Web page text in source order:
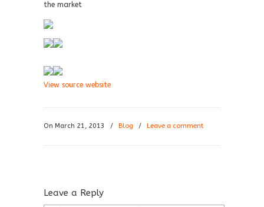
the market
View source website
On March 21, 2013 / Blog / Leave a comment
Leave a Reply